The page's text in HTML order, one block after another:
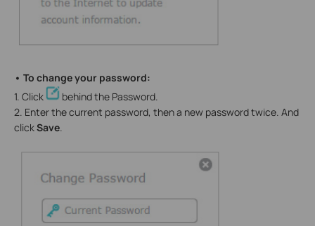
• To change your password:
1. Click
behind the Password.
2. Enter the current password, then a new password twice. And
clickSave.